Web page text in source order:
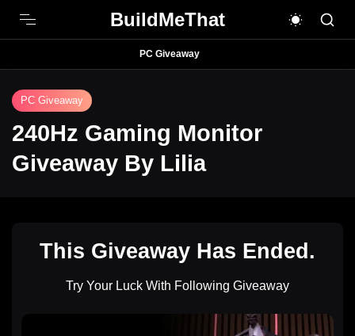
BuildMeThat
PC Giveaway
PC Giveaway
240Hz Gaming Monitor
Giveaway By Lilia
This Giveaway Has Ended.
Try Your Luck With Following Giveaway